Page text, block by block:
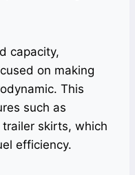
capacity,
on making
This
such as
skirts, which
efficiency.